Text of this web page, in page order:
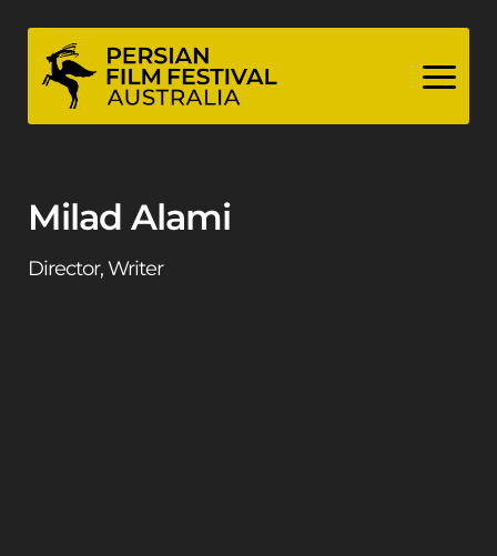
content
Milad Alami
Director, Writer